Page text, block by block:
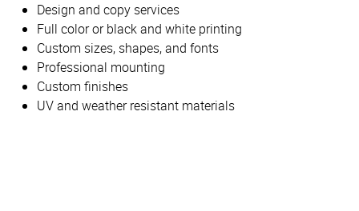
Design and copy services
Full color or black and white printing
Custom sizes, shapes, and fonts
Professional mounting
Custom finishes
UV and weather resistant materials